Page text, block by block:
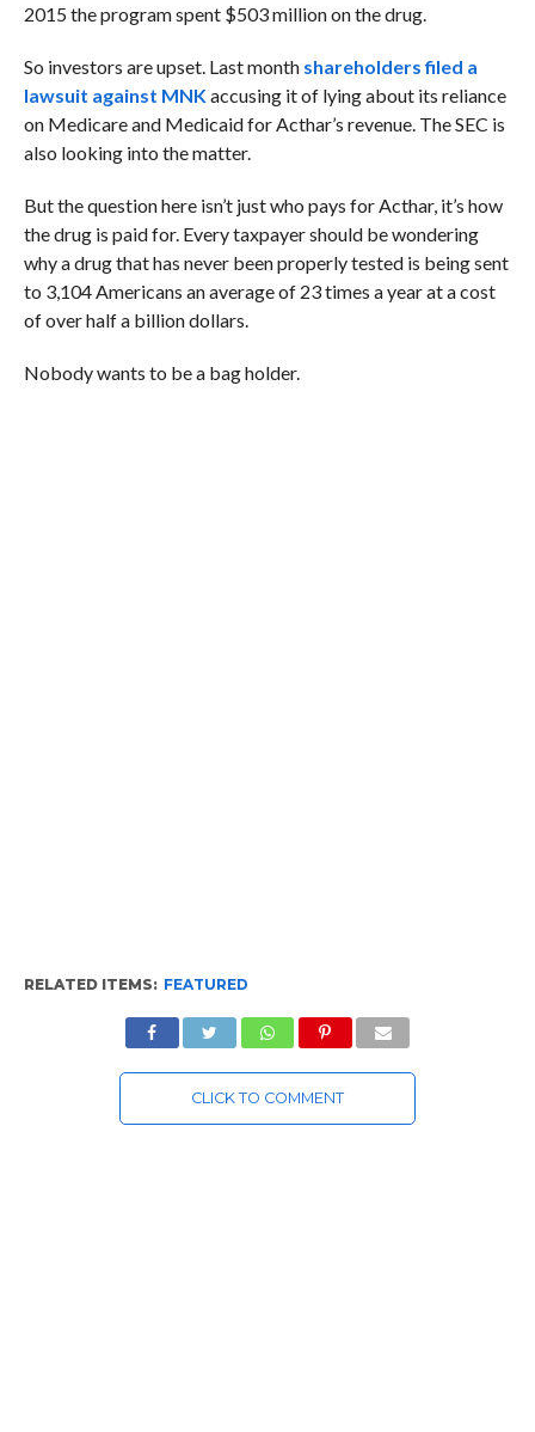
2015 the program spent $503 million on the drug.
So investors are upset. Last month shareholders filed a
lawsuit against MNKaccusing it of lying about its reliance
on Medicare and Medicaid for Acthar’s revenue. The SEC is
also looking into the matter.
But the question here isn’t just who pays for Acthar, it’s how
the drug is paid for. Every taxpayer should be wondering
why a drug that has never been properly tested is being sent
to 3,104 Americans an average of 23 times a year at a cost
of over half a billion dollars.
Nobody wants to be a bag holder.
RELATED ITEMS: FEATURED
CLICK TO COMMENT